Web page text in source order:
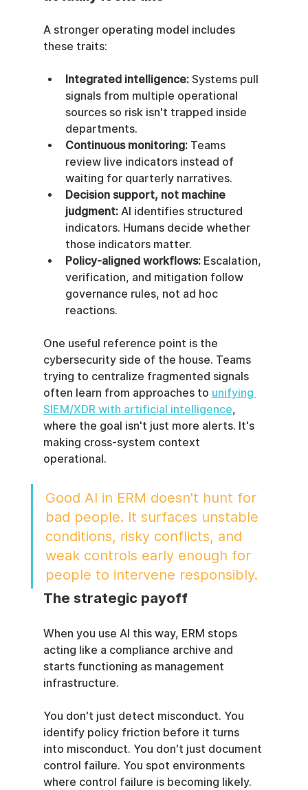
A stronger operating model includes
these traits:
Integrated intelligence: Systems pull
signals from multiple operational
sources so risk isn't trapped inside
departments.
Continuous monitoring: Teams
review live indicators instead of
waiting for quarterly narratives.
Decision support, not machine
judgment: AI identifies structured
indicators. Humans decide whether
those indicators matter.
Policy-aligned workflows: Escalation,
verification, and mitigation follow
governance rules, not ad hoc
reactions.
One useful reference point is the
cybersecurity side of the house. Teams
trying to centralize fragmented signals
often learn from approaches to unifying
SIEM/XDR with artificial intelligence,
where the goal isn't just more alerts. It's
making cross-system context
operational.
Good AI in ERM doesn't hunt for
bad people. It surfaces unstable
conditions, risky conflicts, and
weak controls early enough for
people to intervene responsibly.
The strategic payoff
When you use AI this way, ERM stops
acting like a compliance archive and
starts functioning as management
infrastructure.
You don't just detect misconduct. You
identify policy friction before it turns
into misconduct. You don't just document
control failure. You spot environments
where control failure is becoming likely.